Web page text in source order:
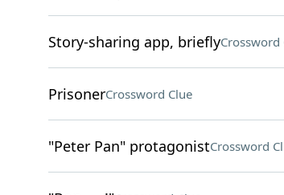
Story-sharing app, brieflyCrossword
PrisonerCrossword Clue
"Peter Pan" protagonistCrossword